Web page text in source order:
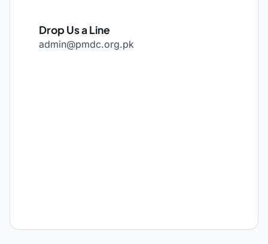
Drop Us a Line
admin@pmdc.org.pk